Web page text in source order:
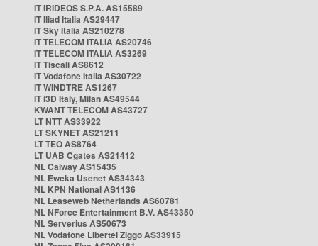
IT IRIDEOS S.P.A. AS15589
IT Iliad Italia AS29447
IT Sky Italia AS210278
IT TELECOM ITALIA AS20746
IT TELECOM ITALIA AS3269
IT Tiscali AS8612
IT Vodafone Italia AS30722
IT WINDTRE AS1267
IT i3D Italy, Milan AS49544
KWANT TELECOM AS43727
LT NTT AS33922
LT SKYNET AS21211
LT TEO AS8764
LT UAB Cgates AS21412
NL Caiway AS15435
NL Eweka Usenet AS34343
NL KPN National AS1136
NL Leaseweb Netherlands AS60781
NL NForce Entertainment B.V. AS43350
NL Serverius AS50673
NL Vodafone Libertel Ziggo AS33915